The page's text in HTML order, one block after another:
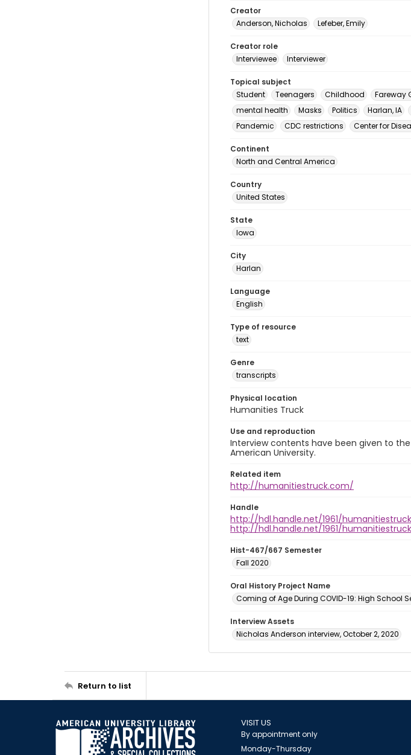
Creator
Anderson, Nicholas
Lefeber, Emily
Creator role
Interviewee
Interviewer
Topical subject
Student
Teenagers Childhood Fareway
mental health
Masks Politics Harlan, IA
Pandemic
CDC restrictions Center for
Continent
North and Central America
Country
United States
State
Iowa
City
Harlan
Language
English
Type of resource
text
Genre
transcripts
Physical location
Humanities Truck
Use and reproduction
Interview contents have been given to
American University.
Related item
http://humanitiestruck.com/
Handle
http://hdl.handle.net/1961/
http://hdl.handle.net/1961/
Hist-467/667 Semester
Fall 2020
Oral History Project Name
Coming of Age During COVID-19: High School
Interview Assets
Nicholas Anderson interview, October 2, 2020
Return to list
VISIT US
By appointment only
Monday-Thursday